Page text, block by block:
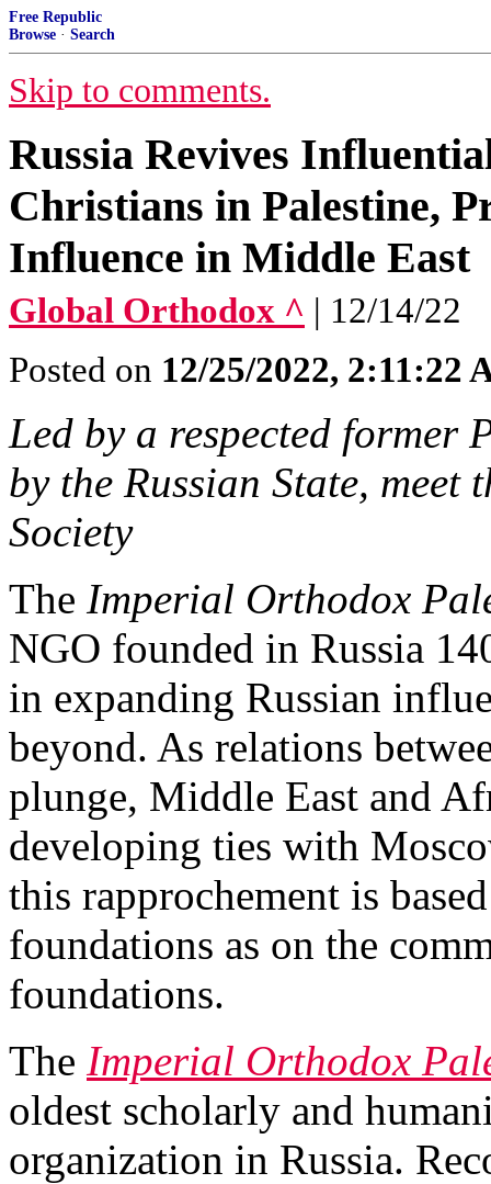
Free Republic
Browse · Search
Skip to comments.
Russia Revives
Christians in Palestine,
Influence in Middle East
Global Orthodox ^ | 12/14/22
Posted on 12/25/2022, 2:11:22
Led by a respected former
by the Russian State,
Society
The Imperial Orthodox
NGO founded in Russia
in expanding Russian
beyond. As relations
plunge, Middle East and
developing ties with
this rapprochement is
foundations as on the
foundations.
The Imperial Orthodox
oldest scholarly and
organization in Russia.